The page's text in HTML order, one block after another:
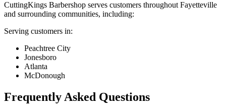
CuttingKings Barbershop serves customers throughout Fayetteville
and surrounding communities, including:
Serving customers in:
Peachtree City
Jonesboro
Atlanta
McDonough
Frequently Asked Questions